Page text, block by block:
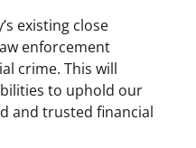
existing close
enforcement
crime. This will
to uphold our
and trusted financial